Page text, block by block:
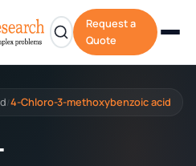
Request a
Quote
/4-Chloro-3-methoxybenzoic acid